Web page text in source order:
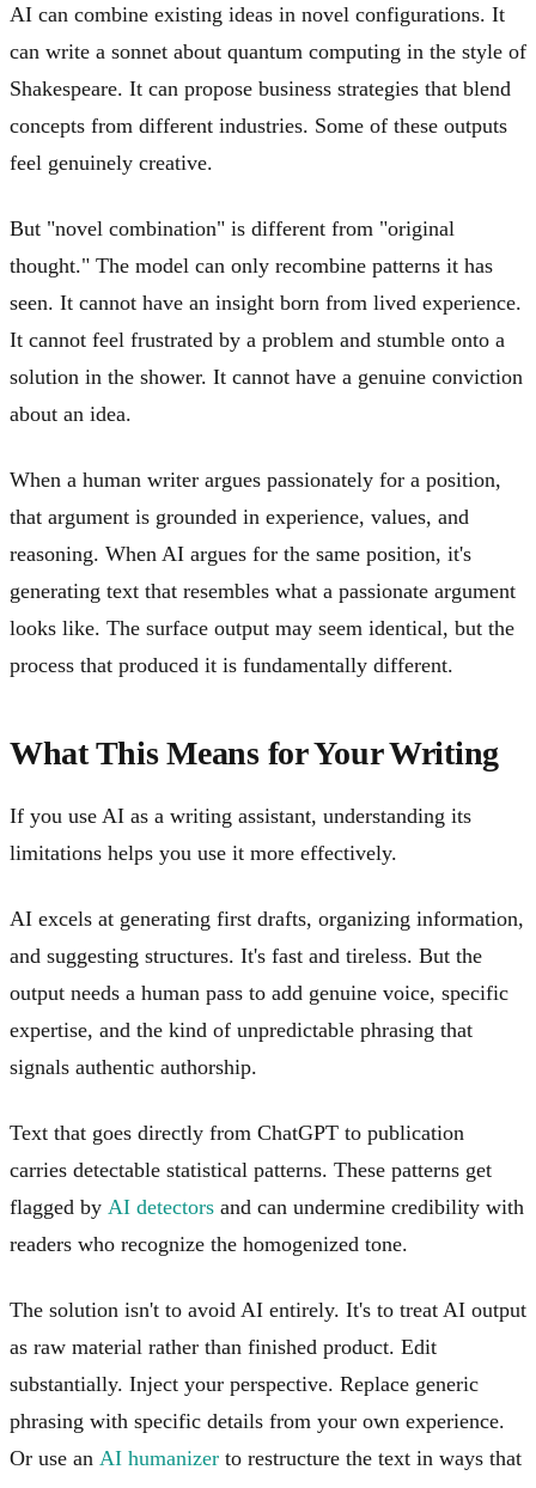
AI can combine existing ideas in novel configurations. It
can write a sonnet about quantum computing in the style of
Shakespeare. It can propose business strategies that blend
concepts from different industries. Some of these outputs
feel genuinely creative.
But "novel combination" is different from "original
thought." The model can only recombine patterns it has
seen. It cannot have an insight born from lived experience.
It cannot feel frustrated by a problem and stumble onto a
solution in the shower. It cannot have a genuine conviction
about an idea.
When a human writer argues passionately for a position,
that argument is grounded in experience, values, and
reasoning. When AI argues for the same position, it's
generating text that resembles what a passionate argument
looks like. The surface output may seem identical, but the
process that produced it is fundamentally different.
What This Means for Your Writing
If you use AI as a writing assistant, understanding its
limitations helps you use it more effectively.
AI excels at generating first drafts, organizing information,
and suggesting structures. It's fast and tireless. But the
output needs a human pass to add genuine voice, specific
expertise, and the kind of unpredictable phrasing that
signals authentic authorship.
Text that goes directly from ChatGPT to publication
carries detectable statistical patterns. These patterns get
flagged by AI detectors and can undermine credibility with
readers who recognize the homogenized tone.
The solution isn't to avoid AI entirely. It's to treat AI output
as raw material rather than finished product. Edit
substantially. Inject your perspective. Replace generic
phrasing with specific details from your own experience.
Or use an AI humanizer to restructure the text in ways that